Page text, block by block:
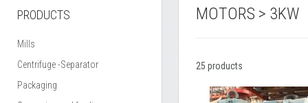
PRODUCTS
Mills
Centrifuge -Separator
Packaging
MOTORS > 3KW
25 products